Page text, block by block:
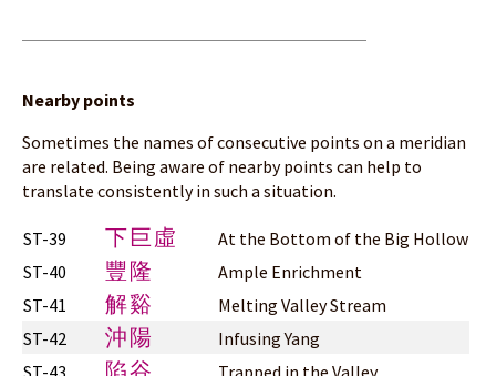
Nearby points
Sometimes the names of consecutive points on a meridian
are related. Being aware of nearby points can help to
translate consistently in such a situation.
ST-39 下巨虛
At the Bottom of the Big Hollow
ST-40
豐隆
Ample Enrichment
ST-41
解谿
Melting Valley Stream
ST-42
沖陽
Infusing Yang
ST-43
陷谷 Trapped in the Valley